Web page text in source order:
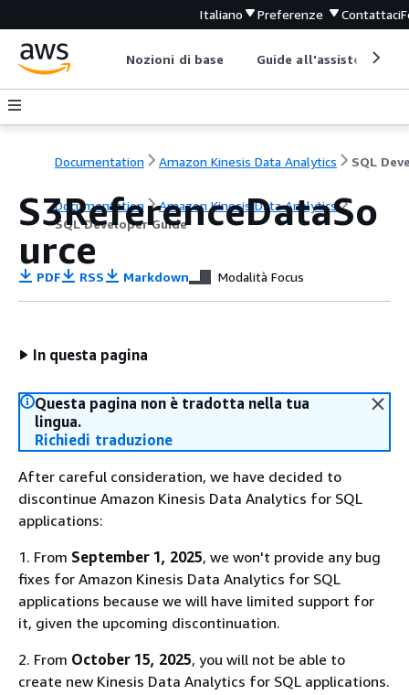
Italiano Preferenze Contattaci
Nozioni di base Guide all'assistenza
Documentation Amazon Kinesis Data Analytics
Documentation
Amazon Kinesis Data Analytics
SQL Developer Guide
S3ReferenceDataSo
urce
PDF RSS Markdown Modalità Focus
In questa pagina
Questa pagina non è tradotta nella tua
lingua.
Richiedi traduzione
After careful consideration, we have decided to
discontinue Amazon Kinesis Data Analytics for SQL
applications:
1. From September 1, 2025, we won't provide any bug
fixes for Amazon Kinesis Data Analytics for SQL
applications because we will have limited support for
it, given the upcoming discontinuation.
2. From October 15, 2025, you will not be able to
create new Kinesis Data Analytics for SQL applications.